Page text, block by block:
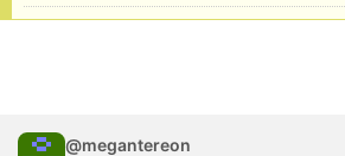
@megantereon